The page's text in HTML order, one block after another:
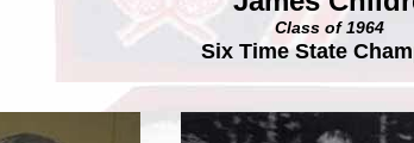
Class of 1964
Six Time State